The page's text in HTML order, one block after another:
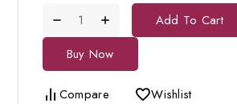
Add To Cart
Buy Now
Compare
Wishlist